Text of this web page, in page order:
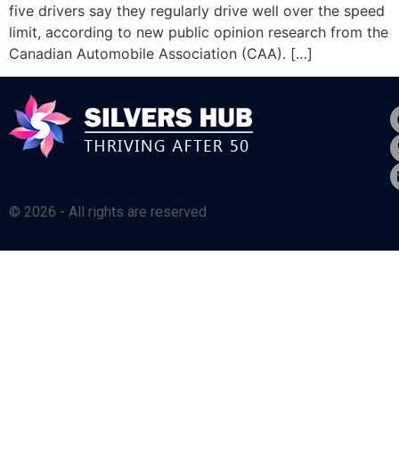
five drivers say they regularly drive well over the speed
limit, according to new public opinion research from the
Canadian Automobile Association (CAA). […]
© 2026 - All rights are reserved